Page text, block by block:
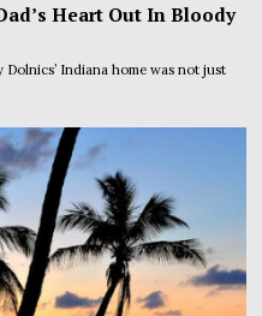
Heart Out In Bloody
Indiana home was not just